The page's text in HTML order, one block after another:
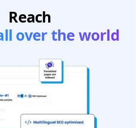
Reach
over the world